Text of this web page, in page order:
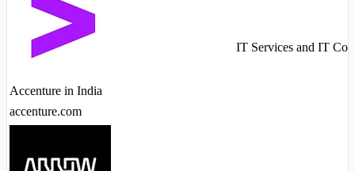
Accenture in India
accenture.com
IT Services and IT